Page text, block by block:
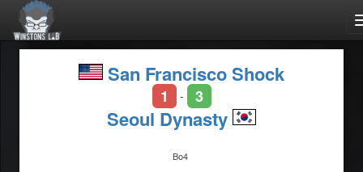
San Francisco Shock
1 - 3
Seoul Dynasty
Bo4